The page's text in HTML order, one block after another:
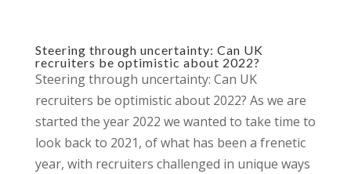
Steering through uncertainty: Can UK
recruiters be optimistic about 2022?
Steering through uncertainty: Can UK
recruiters be optimistic about 2022? As we are
started the year 2022 we wanted to take time to
look back to 2021, of what has been a frenetic
year, with recruiters challenged in unique ways